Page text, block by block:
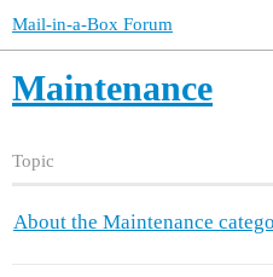
Mail-in-a-Box Forum
Maintenance
Topic
About the Maintenance